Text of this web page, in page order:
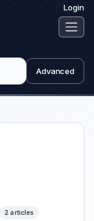
Login
Advanced
2 articles